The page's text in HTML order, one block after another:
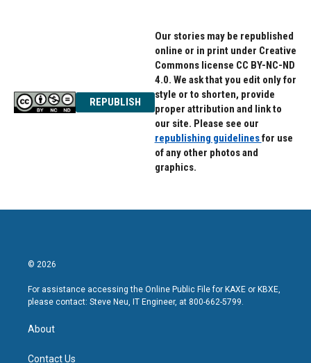
REPUBLISH
Our stories may be republished
online or in print under Creative
Commons license CC BY-NC-ND
4.0. We ask that you edit only for
style or to shorten, provide
proper attribution and link to
our site. Please see our
republishing guidelinesfor use
of any other photos and
graphics.
© 2026
For assistance accessing the Online Public File for KAXE or KBXE,
please contact: Steve Neu, IT Engineer, at 800-662-5799.
About
Contact Us